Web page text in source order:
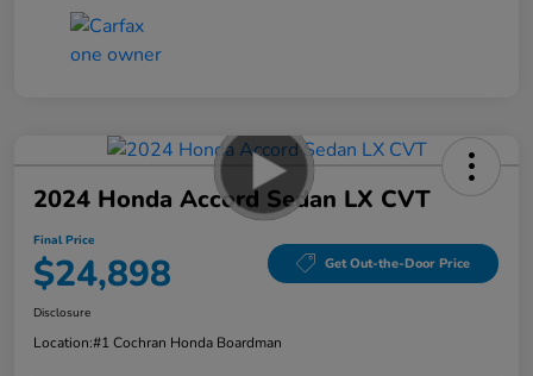
2024 Honda Accord Sedan LX CVT
Final Price
$24,898 Get Out-the-Door Price
Disclosure
Location:#1 Cochran Honda Boardman